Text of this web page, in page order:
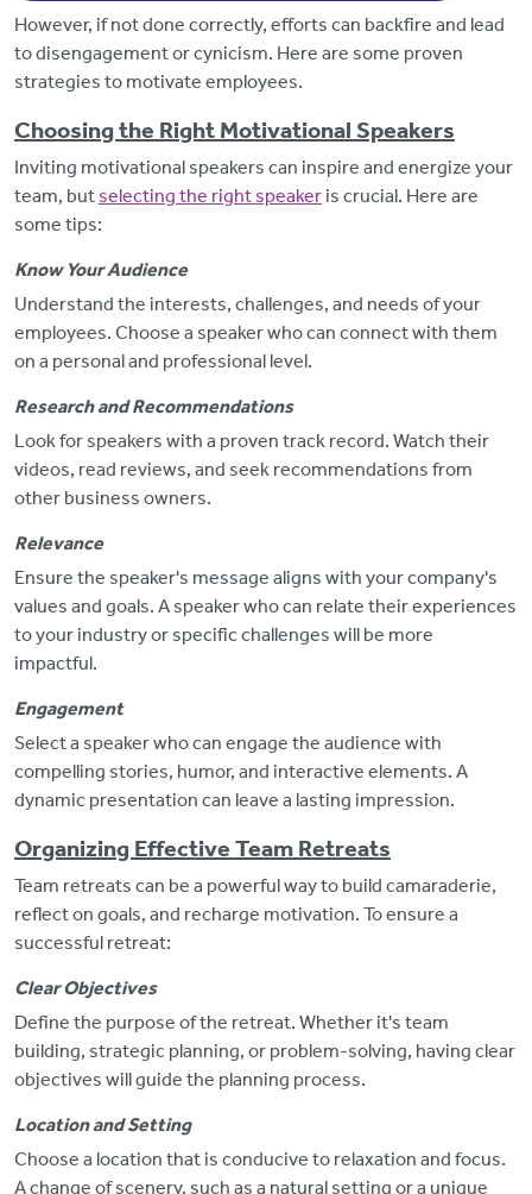
However, if not done correctly, efforts can backfire and lead
to disengagement or cynicism. Here are some proven
strategies to motivate employees.
Choosing the Right Motivational Speakers
Inviting motivational speakers can inspire and energize your
team, but selecting the right speaker is crucial. Here are
some tips:
Know Your Audience
Understand the interests, challenges, and needs of your
employees. Choose a speaker who can connect with them
on a personal and professional level.
Research and Recommendations
Look for speakers with a proven track record. Watch their
videos, read reviews, and seek recommendations from
other business owners.
Relevance
Ensure the speaker's message aligns with your company's
values and goals. A speaker who can relate their experiences
to your industry or specific challenges will be more
impactful.
Engagement
Select a speaker who can engage the audience with
compelling stories, humor, and interactive elements. A
dynamic presentation can leave a lasting impression.
Organizing Effective Team Retreats
Team retreats can be a powerful way to build camaraderie,
reflect on goals, and recharge motivation. To ensure a
successful retreat:
Clear Objectives
Define the purpose of the retreat. Whether it's team
building, strategic planning, or problem-solving, having clear
objectives will guide the planning process.
Location and Setting
Choose a location that is conducive to relaxation and focus.
A change of scenery, such as a natural setting or a unique